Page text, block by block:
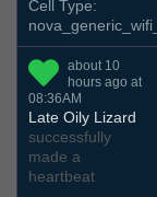
Cell Type:
about 10
hours ago at
08:36AM
Late Oily Lizard
successfully
made a
heartbeat